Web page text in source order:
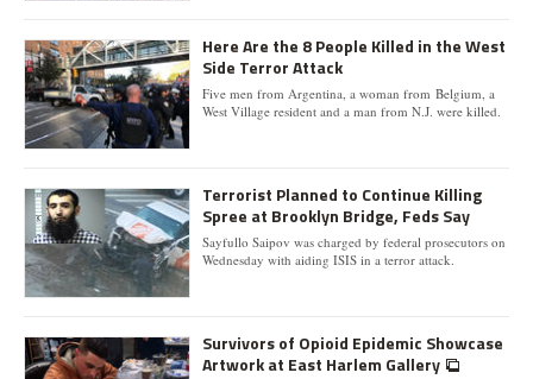
Here Are the 8 People Killed in the West
Side Terror Attack
Five men from Argentina, a woman from Belgium, a
West Village resident and a man from N.J. were killed.
Terrorist Planned to Continue Killing
Spree at Brooklyn Bridge, Feds Say
Sayfullo Saipov was charged by federal prosecutors on
Wednesday with aiding ISIS in a terror attack.
Survivors of Opioid Epidemic Showcase
Artwork at East Harlem Gallery